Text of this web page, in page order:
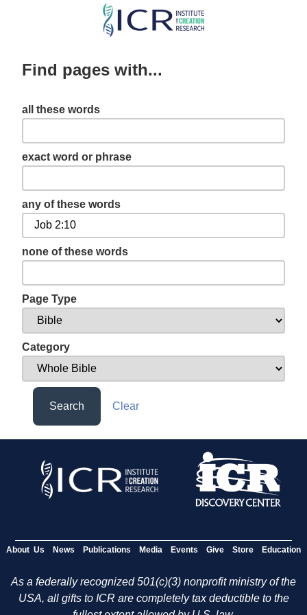
Skip
content
Find pages with...
all these words
exact word or phrase
any of these words
none of these words
Page Type
Category
Search Clear
About Us News Publications Media Events Give Store Education
As a federally recognized 501(c)(3) nonprofit ministry of the
USA, all gifts to ICR are completely tax deductible to the